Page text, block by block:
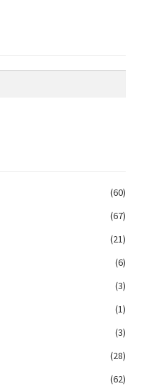
(60)
(67)
(21)
(6)
(3)
(1)
(3)
(28)
(62)